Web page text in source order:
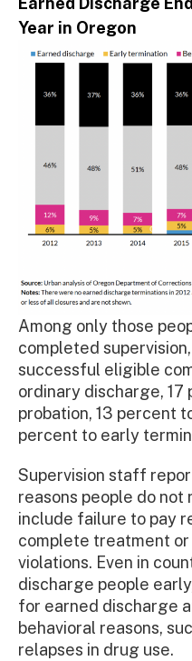
Year in Oregon
Among only those
completed
successful eligible
ordinary discharge, 17
probation, 13 percent
percent to early
Supervision staff
reasons people do
include failure to pay
complete treatment or
violations. Even in
discharge people
for earned discharge
behavioral reasons,
relapses in drug use.